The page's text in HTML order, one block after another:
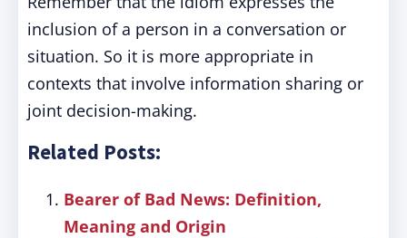
inclusion of a person in a conversation or
situation. So it is more appropriate in
contexts that involve information sharing or
joint decision-making.
Related Posts:
Bearer of Bad News: Definition,
Meaning and Origin